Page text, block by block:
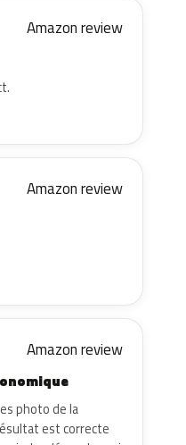
Amazon review
Amazon review
Amazon review
photo de la
est correcte